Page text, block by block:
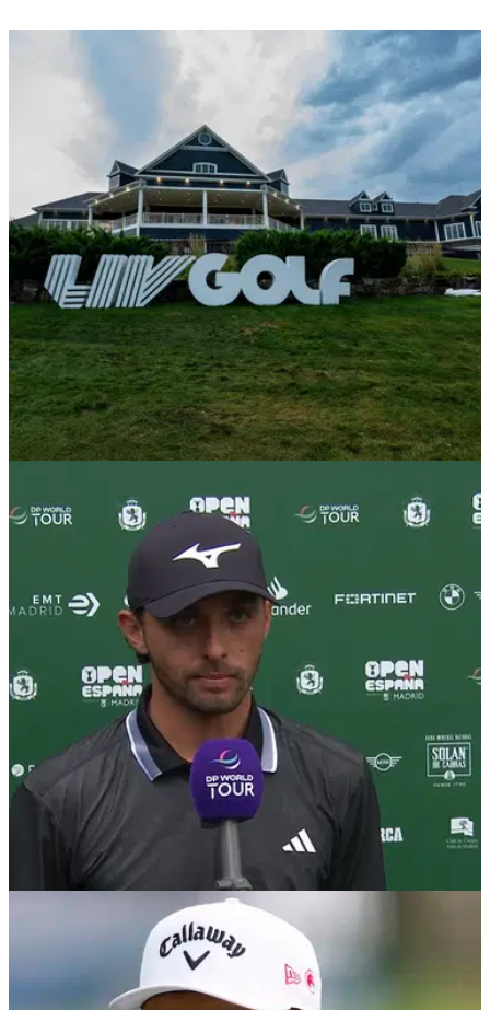
Marco Penge responds to LIV Golf rumours
after Open De Espana victory
Following his third win of an outstanding season on the DP
World Tour, Marco Penge appears to have quashed rumours
that he is considering a move to LIV Golf.
DP WORLD TOUR
Marco Penge earns Masters debut and closes
gap on Rory McIlroy after Spanish Open win
Marco Penge will make his first appearance in The Masters